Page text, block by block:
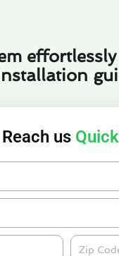
Reach us
Zipcode